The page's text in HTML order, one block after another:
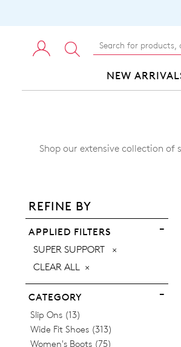
NEW
Shop our extensive collection
REFINE BY
APPLIED FILTERS
SUPER SUPPORT
CLEAR ALL
CATEGORY
Slip Ons 13Items
Wide Fit Shoes 313Items
Women's Boots 75Items